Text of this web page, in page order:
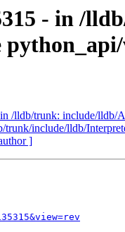
- in /
/lldb/trunk: include/lldb/
include/lldb/
]